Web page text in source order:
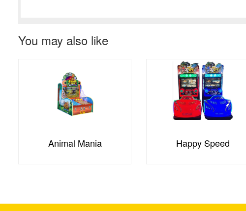
You may also like
Animal Mania Happy Speed